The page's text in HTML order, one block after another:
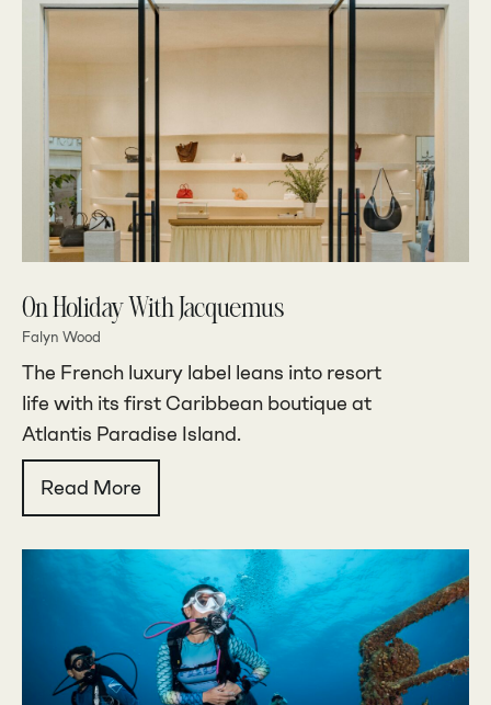
On Holiday With Jacquemus
Falyn Wood
The French luxury label leans into resort
life with its first Caribbean boutique at
Atlantis Paradise Island.
Read More